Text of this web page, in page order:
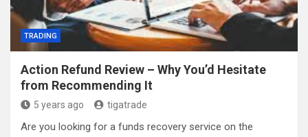
TRADING
Action Refund Review – Why You’d Hesitate
from Recommending It
5 years ago tigatrade
Are you looking for a funds recovery service on the